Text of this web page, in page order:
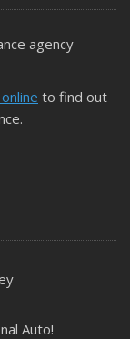
agency
to find out
Auto!